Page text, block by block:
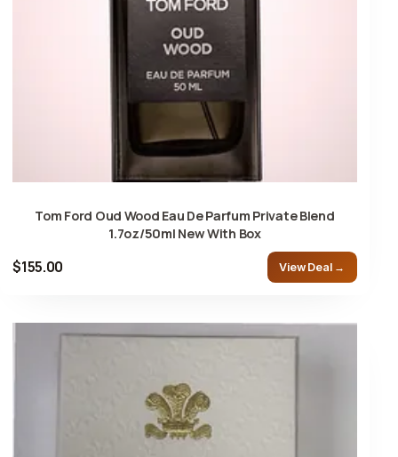
Tom Ford Oud Wood Eau De Parfum Private Blend
1.7oz/50ml New With Box
$155.00 View Deal →